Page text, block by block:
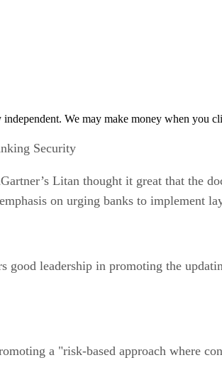
We may make money when you
Security
Litan thought it great that the
on urging banks to implement
leadership in promoting the
a "risk-based approach where